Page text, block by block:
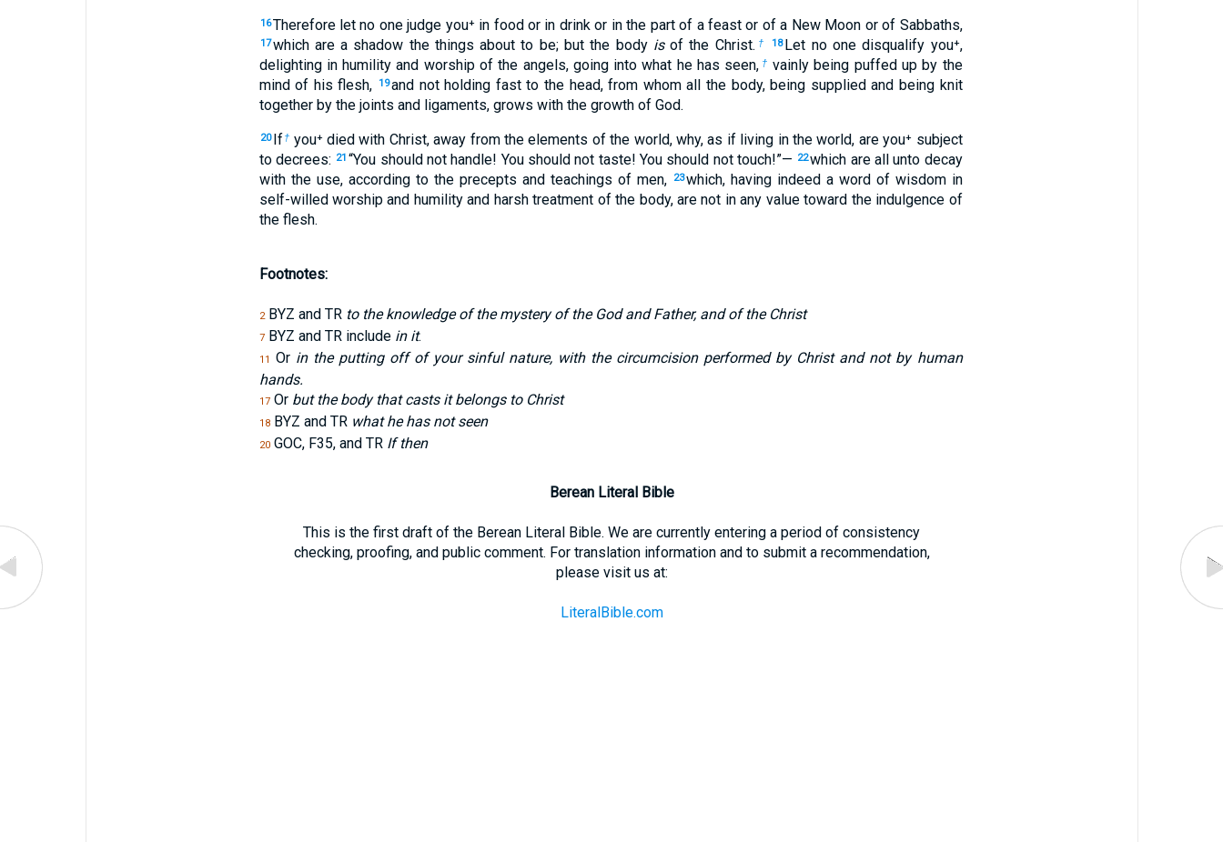
16Therefore let no one judge you⁺ in food or in drink or in the part of a feast or of a New Moon or of Sabbaths,
17which are a shadow the things about to be; but the body isof the Christ. † 18Let no one disqualify you⁺,
delighting in humility and worship of the angels, going into what he has seen, † vainly being puffed up by the
mind of his flesh,
19and not holding fast to the head, from whom all the body, being supplied and being knit
together by the joints and ligaments, grows with the growth of God.
20 If † you⁺ died with Christ, away from the elements of the world, why, as if living in the world, are you⁺ subject
to decrees: 21 “You should not handle! You should not taste! You should not touch!”— 22which are all unto decay
with the use, according to the precepts and teachings of men,
23which, having indeed a word of wisdom in
self-willed worship and humility and harsh treatment of the body, are not in any value toward the indulgence of
the flesh.
Footnotes:
2BYZ and TR to the knowledge of the mystery of the God and Father, and of the Christ
7BYZ and TR include in it.
11 Or in the putting off of your sinful nature, with the circumcision performed by Christ and not by human
hands.
17Or but the body that casts it belongs to Christ
18BYZ and TR what he has not seen
20GOC, F35, and TR If then
Berean Literal Bible
This is the first draft of the Berean Literal Bible. We are currently entering a period of consistency
checking, proofing, and public comment. For translation information and to submit a recommendation,
please visit us at:
LiteralBible.com